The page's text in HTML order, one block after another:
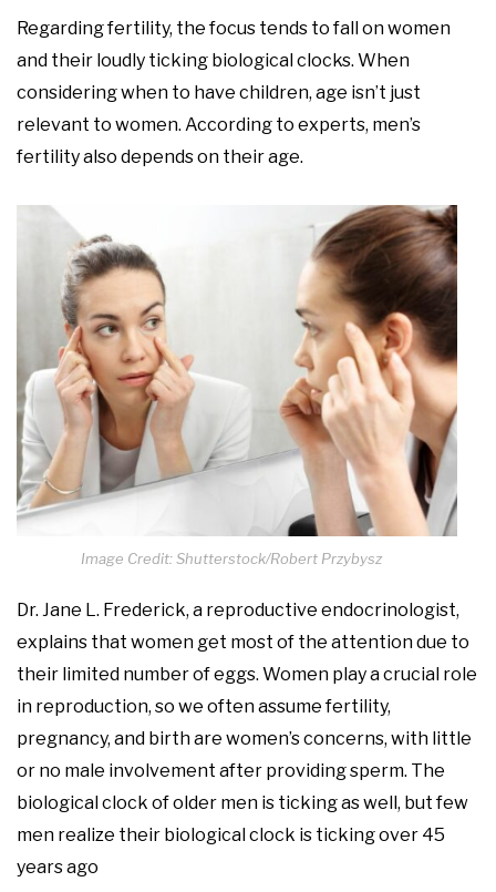
Regarding fertility, the focus tends to fall on women
and their loudly ticking biological clocks. When
considering when to have children, age isn’t just
relevant to women. According to experts, men’s
fertility also depends on their age.
Image Credit: Shutterstock/Robert Przybysz
Dr. Jane L. Frederick, a reproductive endocrinologist,
explains that women get most of the attention due to
their limited number of eggs. Women play a crucial role
in reproduction, so we often assume fertility,
pregnancy, and birth are women’s concerns, with little
or no male involvement after providing sperm. The
biological clock of older men is ticking as well, but few
men realize their biological clock is ticking over 45
years ago